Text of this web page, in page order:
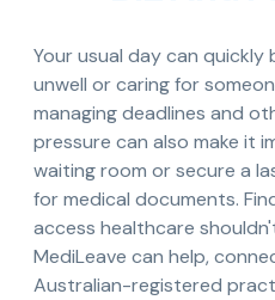
Your usual day can
unwell or caring for
managing deadlines and
pressure can also make it
waiting room or secure a
for medical documents.
access healthcare
MediLeave can help,
Australian-registered